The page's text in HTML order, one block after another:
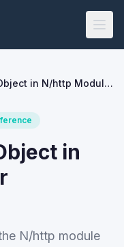
ClientResponse Object in N/http Module for SuiteScript 2.1
in
N/http module